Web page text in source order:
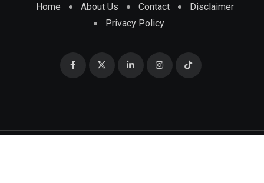
Home About Us Contact
Disclaimer
Privacy Policy